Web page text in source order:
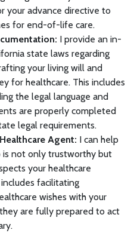
your advance directive to
for end-of-life care.
I provide an in-
state laws regarding
your living will and
for healthcare. This includes
the legal language and
are properly completed
legal requirements.
Agent: I can help
is not only trustworthy but
your healthcare
facilitating
wishes with your
are fully prepared to act